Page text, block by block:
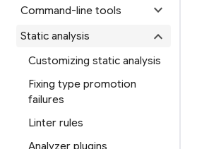
Command-line tools expand_more
Static analysis expand_more
Customizing static analysis
Fixing type promotion
failures
Linter rules
Analyzer plugins